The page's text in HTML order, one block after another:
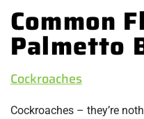
Common
Palmetto
Cockroaches
Cockroaches – they’re